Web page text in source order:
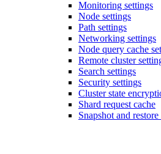
Monitoring settings
Node settings
Path settings
Networking settings
Node query cache
Remote cluster
Search settings
Security settings
Cluster state
Shard request cache
Snapshot and restore